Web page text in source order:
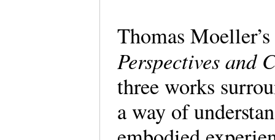
Thomas
Perspectives and
three works
a way of